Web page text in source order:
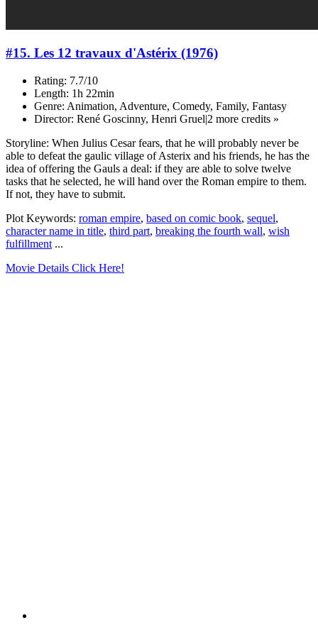
#15. Les 12 travaux d'Astérix (1976)
Rating: 7.7/10
Length: 1h 22min
Genre: Animation, Adventure, Comedy, Family, Fantasy
Director: René Goscinny, Henri Gruel|2 more credits »
Storyline: When Julius Cesar fears, that he will probably never be
able to defeat the gaulic village of Asterix and his friends, he has the
idea of offering the Gauls a deal: if they are able to solve twelve
tasks that he selected, he will hand over the Roman empire to them.
If not, they have to submit.
Plot Keywords: roman empire, based on comic book, sequel,
character name in title, third part, breaking the fourth wall, wish
fulfillment ...
Movie Details Click Here!